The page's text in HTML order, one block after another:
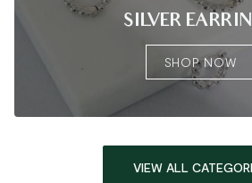
SILVER
SHOP NOW
VIEW ALL